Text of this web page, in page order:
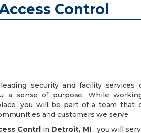
Control
security and facility services
a sense of purpose. While
you will be part of a team that
and customers we serve.
Contrlin Detroit, MI, you will